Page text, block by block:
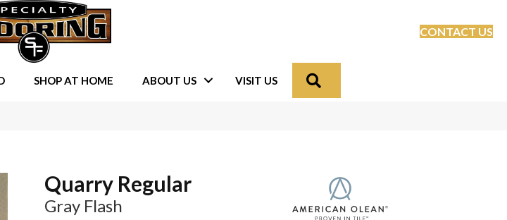
CONTACT US
SHOP AT HOME ABOUT US VISIT US
Quarry Regular
Gray Flash